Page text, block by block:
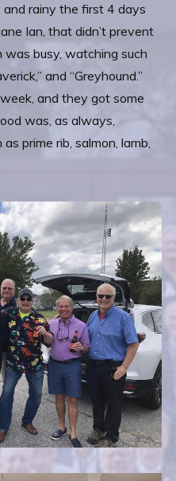
rainy the first 4 days
Ian, that didn’t prevent
busy, watching such
and “Greyhound.”
and they got some
was, as always,
prime rib, salmon, lamb,